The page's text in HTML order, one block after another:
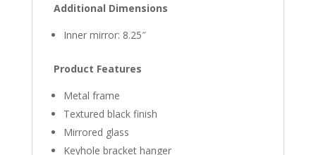
Additional Dimensions
Inner mirror: 8.25″
Product Features
Metal frame
Textured black finish
Mirrored glass
Keyhole bracket hanger